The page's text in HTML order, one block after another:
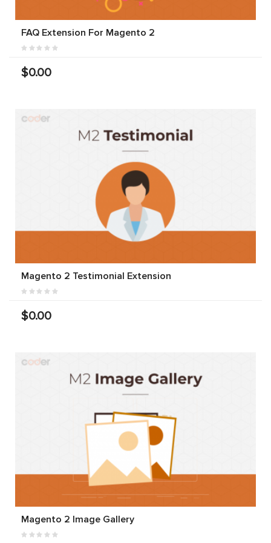
FAQ Extension For Magento 2
$0.00
Magento 2 Testimonial Extension
$0.00
Magento 2 Image Gallery